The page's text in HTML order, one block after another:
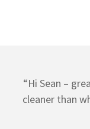
“Hi Sean –
cleaner than